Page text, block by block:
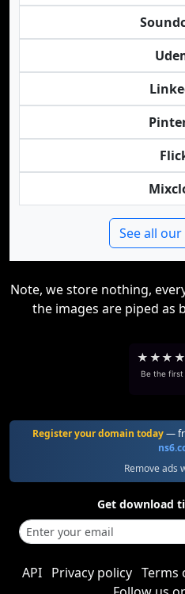
See all
Note, we store nothing,
the images are piped as
★ ★★ ★
Be the
Register your domain today—
Remove ads
Get download
API Privacy policy Terms